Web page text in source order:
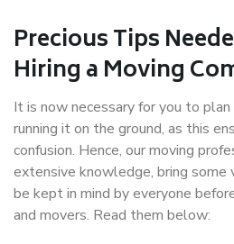
Precious Tips
Hiring a Moving
It is now necessary for you to
running it on the ground, as this
confusion. Hence, our moving
extensive knowledge, bring
be kept in mind by everyone
and movers. Read them below: